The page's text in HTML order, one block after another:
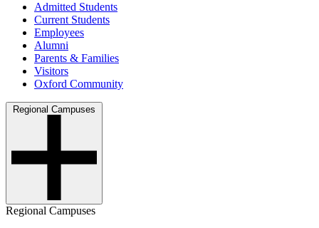
Admitted Students
Current Students
Employees
Alumni
Parents & Families
Visitors
Oxford Community
Regional Campuses
Regional Campuses